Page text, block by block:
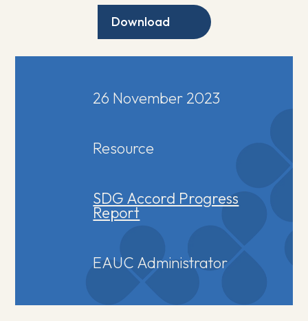
Download
26 November 2023
Resource
SDG Accord Progress
Report
EAUC Administrator